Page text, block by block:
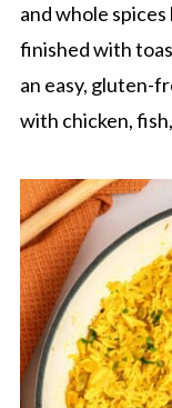
and whole spices
finished with
an easy, gluten-
with chicken,